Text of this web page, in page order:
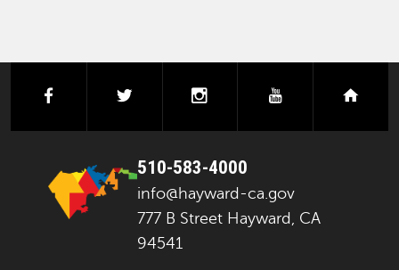
facebook instagramyoutube
510-583-4000
info@hayward-ca.gov
777 B Street Hayward, CA
94541